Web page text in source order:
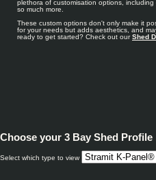
plethora of customisation options,
so much more.
These custom options don't only make it
for your needs but adds aesthetics, and
ready to get started? Check out ourShed
Choose your 3 Bay Shed Profile
Select which type to view